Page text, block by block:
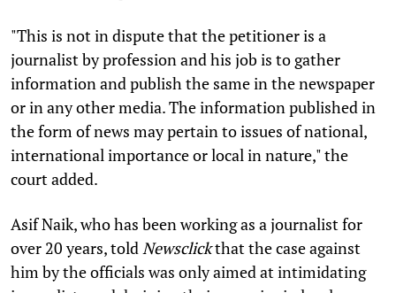
"This is not in dispute that the petitioner is a
journalist by profession and his job is to gather
information and publish the same in the newspaper
or in any other media. The information published in
the form of news may pertain to issues of national,
international importance or local in nature," the
court added.
Asif Naik, who has been working as a journalist for
over 20 years, told Newsclickthat the case against
him by the officials was only aimed at intimidating